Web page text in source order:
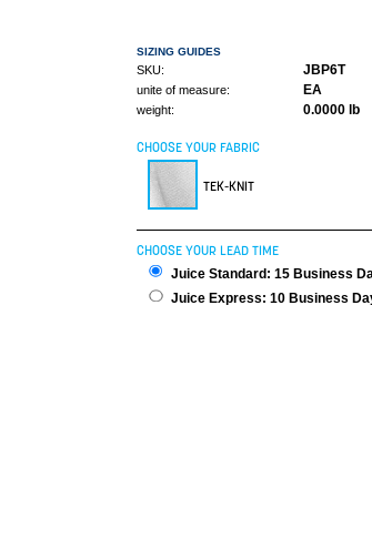
SIZING GUIDES
SKU: JBP6T
unite of measure: EA
weight: 0.0000 lb
CHOOSE YOUR FABRIC
TEK-KNIT
CHOOSE YOUR LEAD TIME
Juice Standard: 15 Business
Juice Express: 10 Business